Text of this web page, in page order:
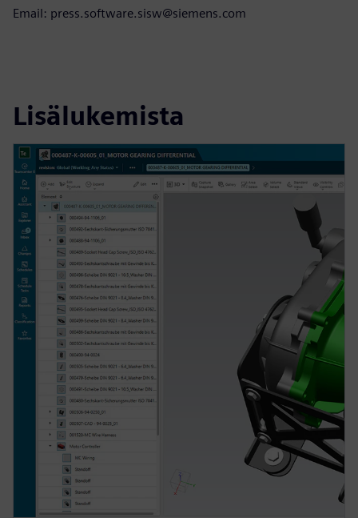
Email: press.software.sisw@siemens.com
Lisälukemista